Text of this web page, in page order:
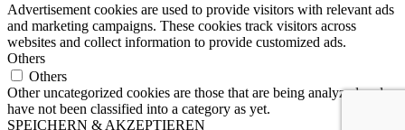
Advertisement cookies are used to provide visitors with relevant ads
and marketing campaigns. These cookies track visitors across
websites and collect information to provide customized ads.
Others
Others
Other uncategorized cookies are those that are being analyzed and
have not been classified into a category as yet.
SPEICHERN & AKZEPTIEREN